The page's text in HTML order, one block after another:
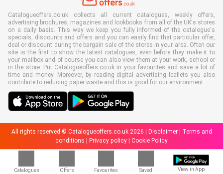
Catalogues Offers Favourites Saved View in App
Catalogueoffers.co.uk collects all current catalogues, weekly offers,
advertising brochures, magazines and lookbooks from all of the UK's stores
on a daily basis. This way we keep you fully informed of the catalogue's
specials, discounts and offers and you can easily find that particular offer,
deal or discount during the bargain sale of the stores in your area. Often our
site is the first to show the latest catalogues, even before they make it to
your mailbox and of course you can also view them at your work, school or
in the store. Put Catalogueoffers.co.uk in your favourites and save a lot of
time and money. Moreover, by reading digital advertising leaflets you also
contribute to reducing paper waste and this is good for our environment.
All rights reserved © Catalogueoffers.co.uk 2026 | Disclaimer|
Terms and
conditions
Privacy policy Cookie Policy